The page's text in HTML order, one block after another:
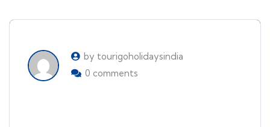
by tourigoholidaysindia
0 comments